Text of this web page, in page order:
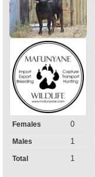
Females 0
Males 1
Total 1